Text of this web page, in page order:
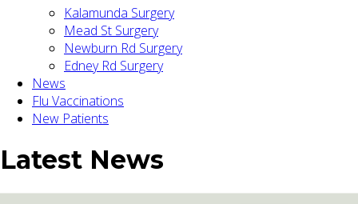
Kalamunda Surgery
Mead St Surgery
Newburn Rd Surgery
Edney Rd Surgery
News
Flu Vaccinations
New Patients
Latest News